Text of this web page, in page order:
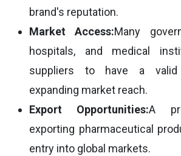
brand's reputation.
Market Access:Many
hospitals, and medical
suppliers to have a valid
expanding market reach.
Export Opportunities:A
exporting pharmaceutical
entry into global markets.